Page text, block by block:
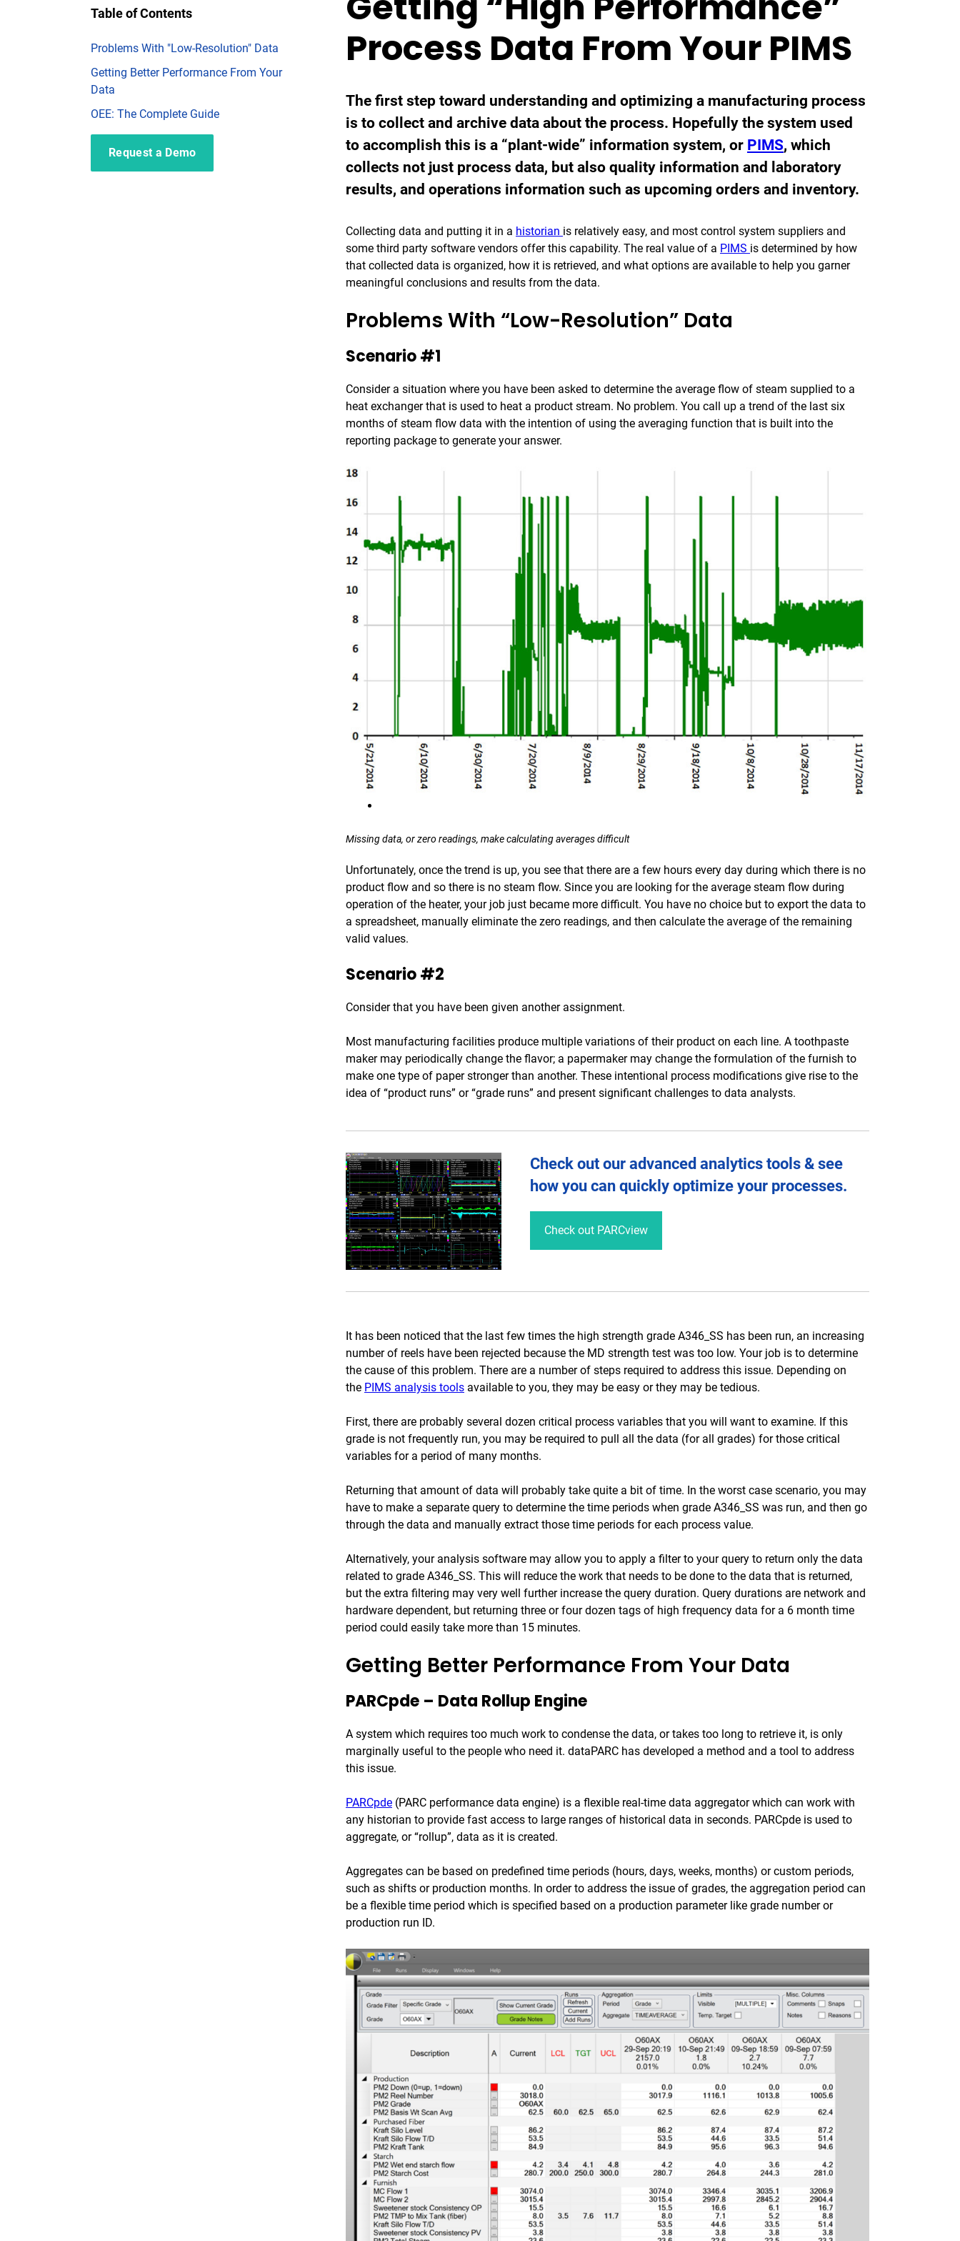
Process Data From Your PIMS
The first step toward understanding and optimizing a manufacturing process
is to collect and archive data about the process. Hopefully the system used
to accomplish this is a “plant-wide” information system, or PIMS, which
collects not just process data, but also quality information and laboratory
results, and operations information such as upcoming orders and inventory.
Collecting data and putting it in a historian is relatively easy, and most control system suppliers and
some third party software vendors offer this capability. The real value of a PIMS is determined by how
that collected data is organized, how it is retrieved, and what options are available to help you garner
meaningful conclusions and results from the data.
Problems With “Low-Resolution” Data
Scenario #1
Consider a situation where you have been asked to determine the average flow of steam supplied to a
heat exchanger that is used to heat a product stream. No problem. You call up a trend of the last six
months of steam flow data with the intention of using the averaging function that is built into the
reporting package to generate your answer.
Missing data, or zero readings, make calculating averages difficult
Unfortunately, once the trend is up, you see that there are a few hours every day during which there is no
product flow and so there is no steam flow. Since you are looking for the average steam flow during
operation of the heater, your job just became more difficult. You have no choice but to export the data to
a spreadsheet, manually eliminate the zero readings, and then calculate the average of the remaining
valid values.
Scenario #2
Consider that you have been given another assignment.
Most manufacturing facilities produce multiple variations of their product on each line. A toothpaste
maker may periodically change the flavor; a papermaker may change the formulation of the furnish to
make one type of paper stronger than another. These intentional process modifications give rise to the
idea of “product runs” or “grade runs” and present significant challenges to data analysts.
Check out our advanced analytics tools &see
how you can quickly optimize your processes.
Check out PARCview
It has been noticed that the last few times the high strength grade A346_SS has been run, an increasing
number of reels have been rejected because the MD strength test was too low. Your job is to determine
the cause of this problem. There are a number of steps required to address this issue. Depending on
the PIMS analysis tools available to you, they may be easy or they may be tedious.
First, there are probably several dozen critical process variables that you will want to examine. If this
grade is not frequently run, you may be required to pull all the data (for all grades) for those critical
variables for a period of many months.
Returning that amount of data will probably take quite a bit of time. In the worst case scenario, you may
have to make a separate query to determine the time periods when grade A346_SS was run, and then go
through the data and manually extract those time periods for each process value.
Alternatively, your analysis software may allow you to apply a filter to your query to return only the data
related to grade A346_SS. This will reduce the work that needs to be done to the data that is returned,
but the extra filtering may very well further increase the query duration. Query durations are network and
hardware dependent, but returning three or four dozen tags of high frequency data for a 6 month time
period could easily take more than 15 minutes.
Getting Better Performance From Your Data
PARCpde – Data Rollup Engine
A system which requires too much work to condense the data, or takes too long to retrieve it, is only
marginally useful to the people who need it. dataPARC has developed a method and a tool to address
this issue.
PARCpde (PARC performance data engine) is a flexible real-time data aggregator which can work with
any historian to provide fast access to large ranges of historical data in seconds. PARCpde is used to
aggregate, or “rollup”, data as it is created.
Aggregates can be based on predefined time periods (hours, days, weeks, months) or custom periods,
such as shifts or production months. In order to address the issue of grades, the aggregation period can
be a flexible time period which is specified based on a production parameter like grade number or
production run ID.
Table of Contents
Problems With "Low-Resolution" Data
Getting Better Performance From Your
Data
OEE: The Complete Guide
Request a Demo